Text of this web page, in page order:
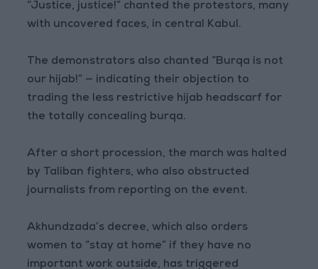
“Justice, justice!” chanted the protestors, many
with uncovered faces, in central Kabul.
The demonstrators also chanted “Burqa is not
our hijab!” — indicating their objection to
trading the less restrictive hijab headscarf for
the totally concealing burqa.
After a short procession, the march was halted
by Taliban fighters, who also obstructed
journalists from reporting on the event.
Akhundzada’s decree, which also orders
women to “stay at home” if they have no
important work outside, has triggered